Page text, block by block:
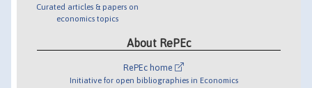
Curated articles & papers on
economics topics
About RePEc
RePEc home
Initiative for open bibliographies in Economics